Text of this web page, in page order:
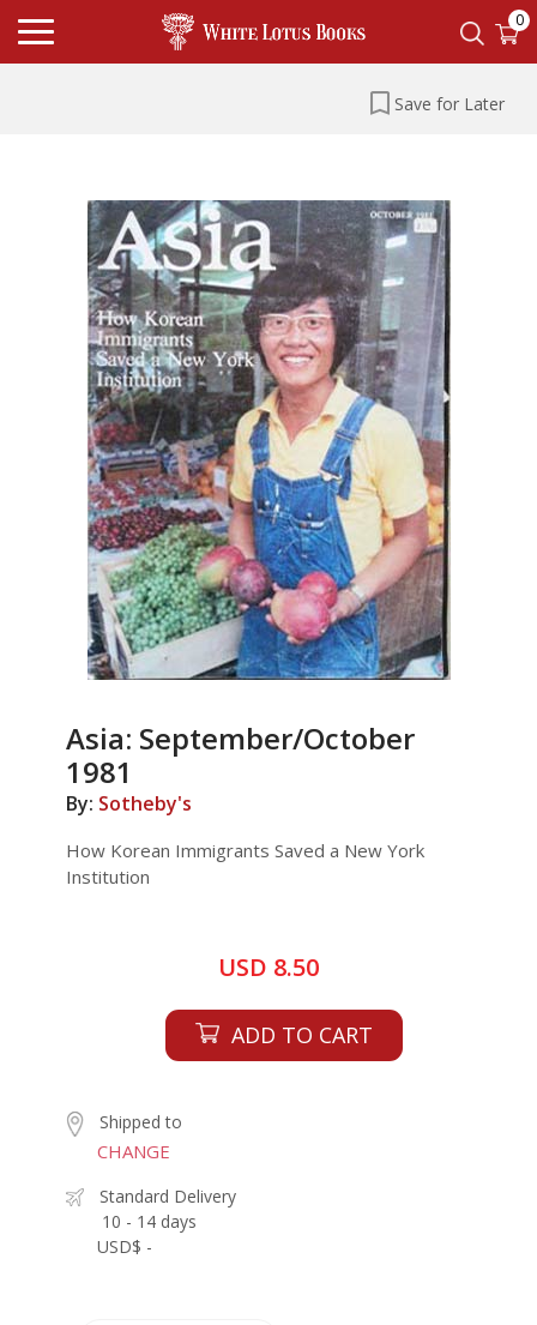
0
Save for Later
Asia: September/October
1981
By: Sotheby's
How Korean Immigrants Saved a New York
Institution
USD 8.50
ADD TO CART
Shipped to
CHANGE
Standard Delivery
10 - 14 days
USD$ -